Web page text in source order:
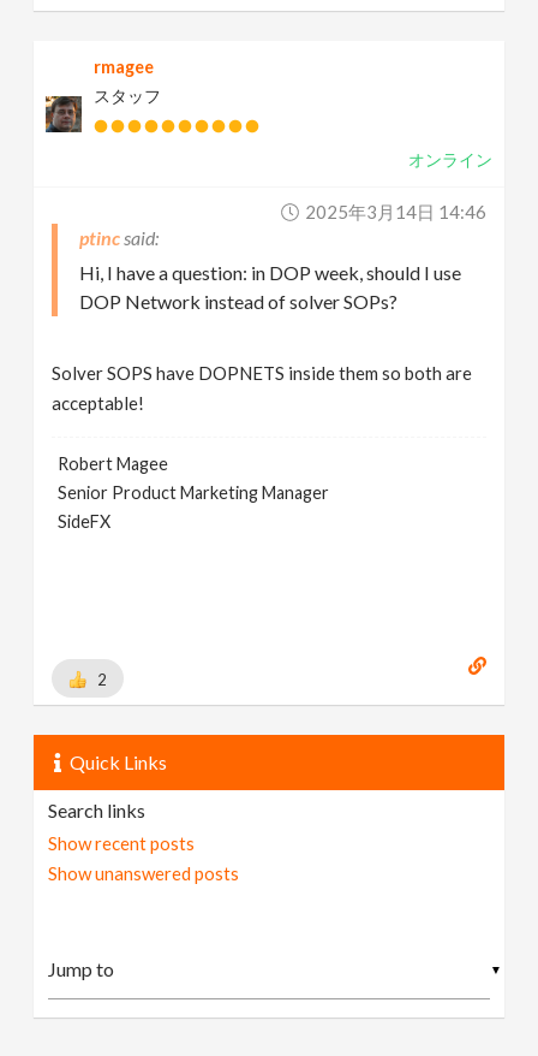
rmagee
スタッフ
オンライン
2025年3月14日 14:46
ptinc
Hi, I have a question: in DOP week, should I use
DOP Network instead of solver SOPs?
Solver SOPS have DOPNETS inside them so both are
acceptable!
Robert Magee
Senior Product Marketing Manager
SideFX
2
Quick Links
Search links
Show recent posts
Show unanswered posts
▼